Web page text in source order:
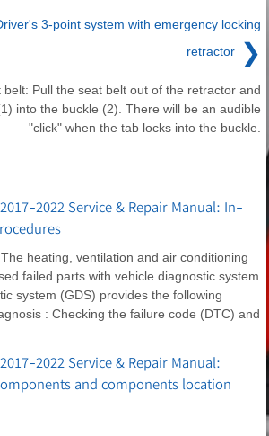
3-point system with emergency locking
retractor
❯
belt: Pull the seat belt out of the retractor and
into the buckle (2). There will be an audible
"click" when the tab locks into the buckle.
2022 Service & Repair Manual: In-
heating, ventilation and air conditioning
failed parts with vehicle diagnostic system
system (GDS) provides the following
: Checking the failure code (DTC) and
2022 Service & Repair Manual:
and components location